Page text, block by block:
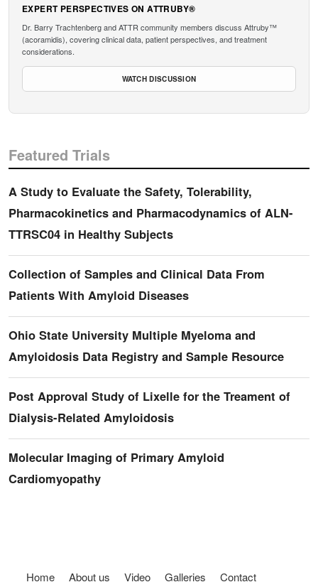
EXPERT PERSPECTIVES ON ATTRUBY®
Dr. Barry Trachtenberg and ATTR community members discuss Attruby™
(acoramidis), covering clinical data, patient perspectives, and treatment
considerations.
WATCH DISCUSSION
Featured Trials
A Study to Evaluate the Safety, Tolerability,
Pharmacokinetics and Pharmacodynamics of ALN-
TTRSC04 in Healthy Subjects
Collection of Samples and Clinical Data From
Patients With Amyloid Diseases
Ohio State University Multiple Myeloma and
Amyloidosis Data Registry and Sample Resource
Post Approval Study of Lixelle for the Treament of
Dialysis-Related Amyloidosis
Molecular Imaging of Primary Amyloid
Cardiomyopathy
Footer menu
Home About us Video Galleries Contact